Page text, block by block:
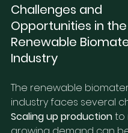
Challenges and
Opportunities in the
Renewable
Industry
The renewable
industry faces several
Scaling up production to